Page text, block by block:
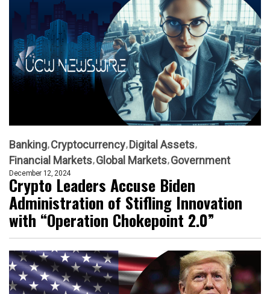
Banking Cryptocurrency Digital Assets
Financial Markets Global Markets Government
December 12, 2024
Crypto Leaders Accuse Biden
Administration of Stifling Innovation
with “Operation Chokepoint 2.0”